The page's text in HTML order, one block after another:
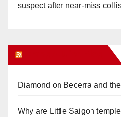
suspect after near-miss
Diamond on Becerra and
Why are Little Saigon